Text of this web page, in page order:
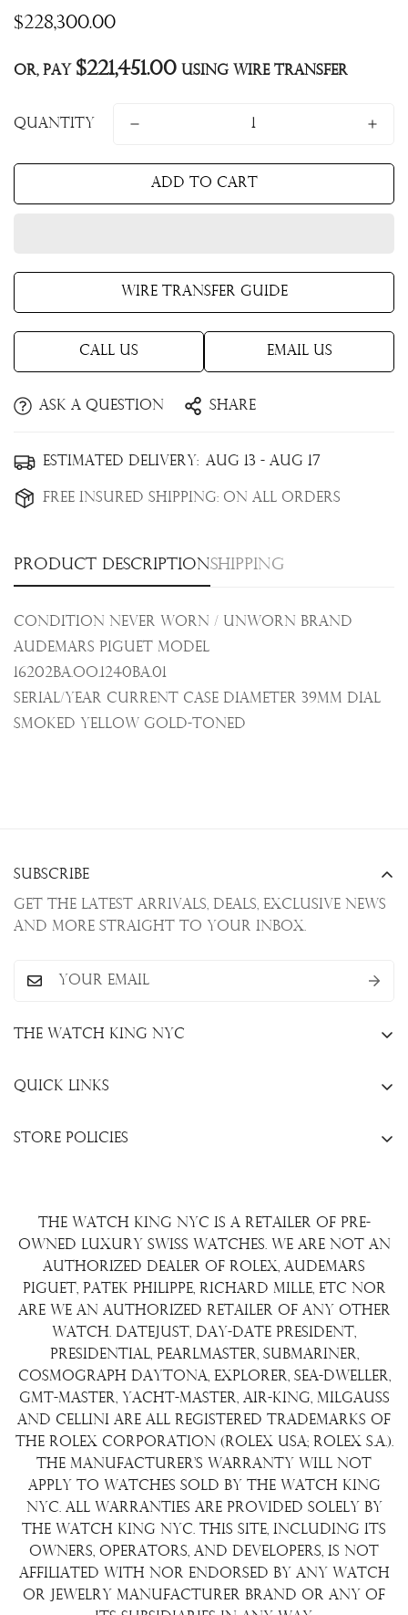
Regular
$228,300.00
Or, pay $221,451.00 using Wire Transfer
Quantity
Add to cart
Wire Transfer Guide
Call Us Email Us
Ask a question Share
Estimated Delivery: Aug 13 - Aug 17
Free Insured Shipping: On all orders
Product descriptionShipping
Condition Never Worn / Unworn Brand
Audemars Piguet Model
16202BA.OO.1240BA.01
Serial/Year Current Case Diameter 39mm Dial
Smoked yellow gold-toned
The Watch King NYC
Quick Links
Repair/Restoration
Wire Transfer
FAQs
About Us
Contact Us
Store Policies
Shipping Policy
Terms & Condition
Warranty
Subscribe
Get the latest arrivals, deals, exclusive news
and more straight to your inbox.
The Watch King NYC is a retailer of pre-
owned luxury Swiss watches. We are not an
authorized dealer of Rolex, Audemars
Piguet, Patek Philippe, Richard Mille, etc nor
are we an authorized retailer of any other
watch. Datejust, Day-Date President,
Presidential, Pearlmaster, Submariner,
Cosmograph Daytona, Explorer, Sea-Dweller,
GMT-Master, Yacht-Master, Air-King, Milgauss
and Cellini are all registered trademarks of
the Rolex Corporation (Rolex USA; Rolex S.A.).
The manufacturer's warranty will not
apply to watches sold by The Watch King
NYC. All warranties are provided solely by
The Watch King NYC. This site, including its
owners, operators, and developers, is not
affiliated with nor endorsed by any watch
or jewelry manufacturer brand or any of
Confirm your age
Are you 18 years old or older?